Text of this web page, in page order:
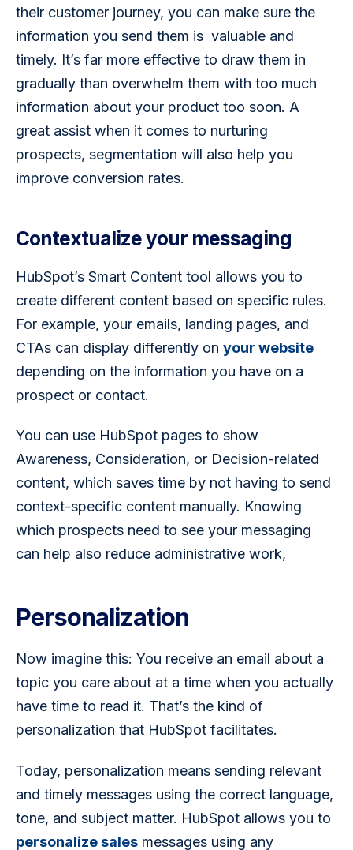
their customer journey, you can make sure the
information you send them is  valuable and
timely. It’s far more effective to draw them in
gradually than overwhelm them with too much
information about your product too soon. A
great assist when it comes to nurturing
prospects, segmentation will also help you
improve conversion rates.
Contextualize your messaging
HubSpot’s Smart Content tool allows you to
create different content based on specific rules.
For example, your emails, landing pages, and
CTAs can display differently on your website
depending on the information you have on a
prospect or contact.
You can use HubSpot pages to show
Awareness, Consideration, or Decision-related
content, which saves time by not having to send
context-specific content manually. Knowing
which prospects need to see your messaging
can help also reduce administrative work,
Personalization
Now imagine this: You receive an email about a
topic you care about at a time when you actually
have time to read it. That’s the kind of
personalization that HubSpot facilitates.
Today, personalization means sending relevant
and timely messages using the correct language,
tone, and subject matter. HubSpot allows you to
personalize sales messages using any